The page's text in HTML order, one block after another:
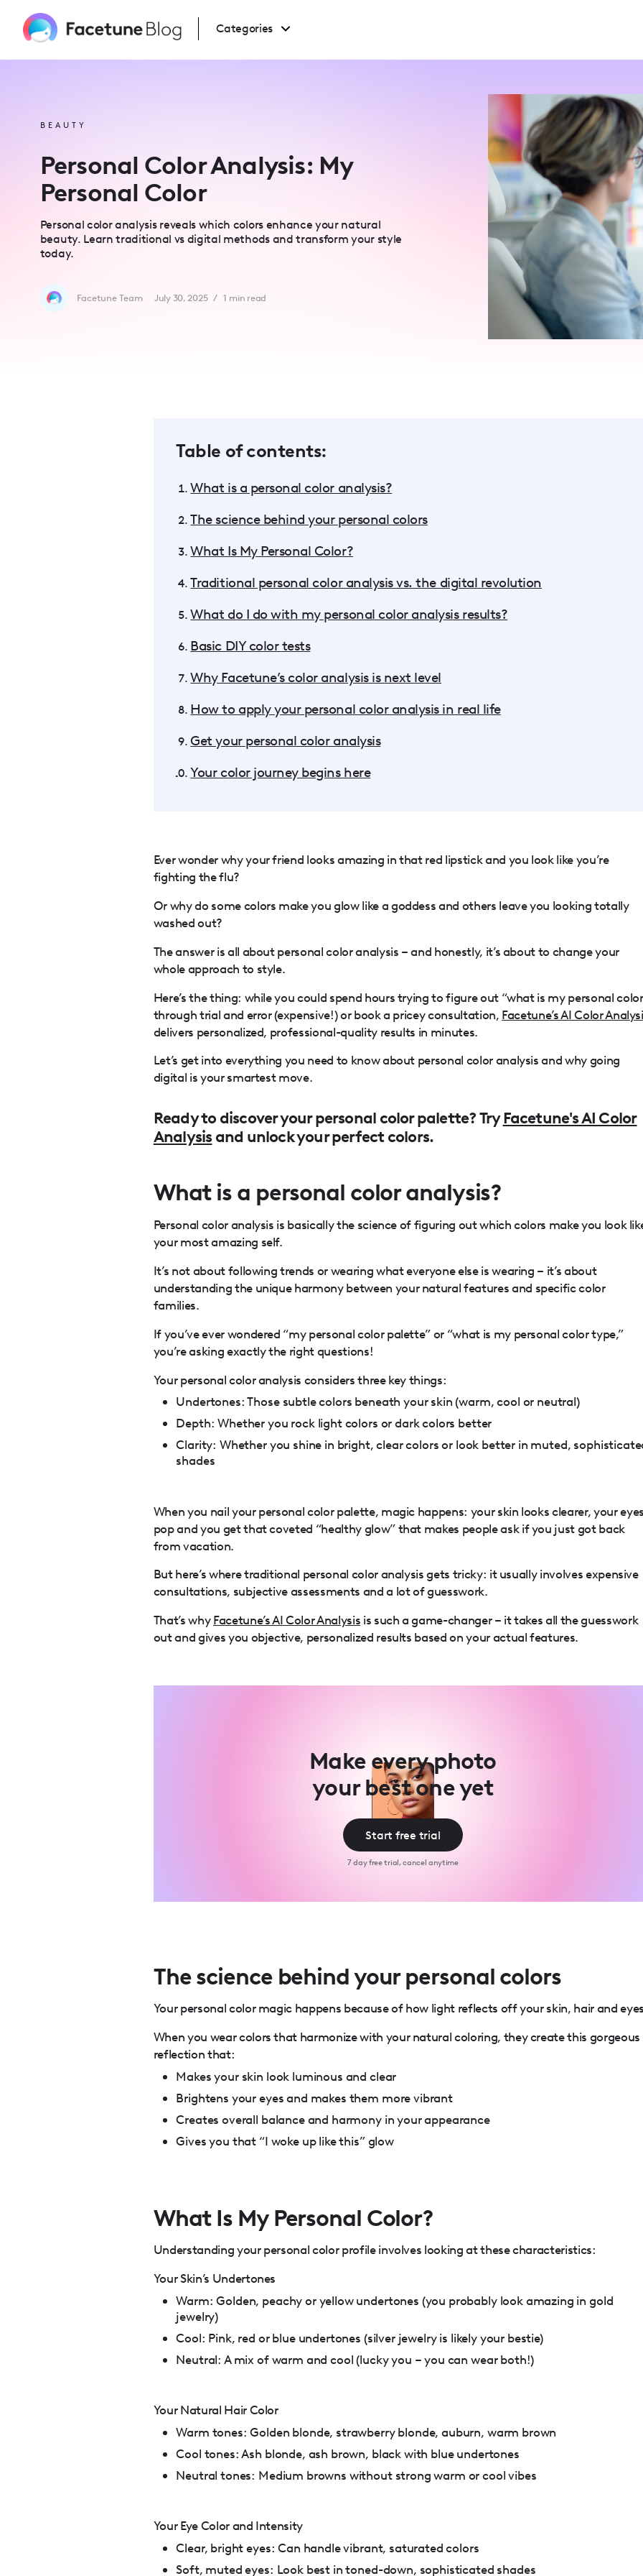
website
Categories
BEAUTY
Personal Color Analysis: My
Personal Color
Personal color analysis reveals which colors enhance your natural
beauty. Learn traditional vs digital methods and transform your style
today.
Facetune Team July 30, 2025 / 1 min read
Table of contents:
What is a personal color analysis?
The science behind your personal colors
What Is My Personal Color?
Traditional personal color analysis vs. the digital revolution
What do I do with my personal color analysis results?
Basic DIY color tests
Why Facetune’s color analysis is next level
How to apply your personal color analysis in real life
Get your personal color analysis
Your color journey begins here
Ever wonder why your friend looks amazing in that red lipstick and you look like you’re
fighting the flu?
Or why do some colors make you glow like a goddess and others leave you looking totally
washed out?
The answer is all about personal color analysis – and honestly, it’s about to change your
whole approach to style.
Here’s the thing: while you could spend hours trying to figure out “what is my personal
through trial and error (expensive!) or book a pricey consultation, Facetune’s AI Color
delivers personalized, professional-quality results in minutes.
Let’s get into everything you need to know about personal color analysis and why going
digital is your smartest move.
Ready to discover your personal color palette? TryFacetune's AI Color
Analysisand unlock your perfect colors.
What is a personal color analysis?
Personal color analysis is basically the science of figuring out which colors make you look
your most amazing self.
It’s not about following trends or wearing what everyone else is wearing – it’s about
understanding the unique harmony between your natural features and specific color
families.
If you’ve ever wondered “my personal color palette” or “what is my personal color type,”
you’re asking exactly the right questions!
Your personal color analysis considers three key things:
Undertones: Those subtle colors beneath your skin (warm, cool or neutral)
Depth: Whether you rock light colors or dark colors better
Clarity: Whether you shine in bright, clear colors or look better in muted,
shades
When you nail your personal color palette, magic happens: your skin looks clearer, your eyes
pop and you get that coveted “healthy glow” that makes people ask if you just got back
from vacation.
But here’s where traditional personal color analysis gets tricky: it usually involves expensive
consultations, subjective assessments and a lot of guesswork.
That’s whyFacetune’s AI Color Analysis is such a game-changer – it takes all the guesswork
out and gives you objective, personalized results based on your actual features.
Make every photo
your best one yet
Start free trial
7 day free trial, cancel anytime
The science behind your personal colors
Your personal color magic happens because of how light reflects off your skin, hair and
When you wear colors that harmonize with your natural coloring, they create this gorgeous
reflection that:
Makes your skin look luminous and clear
Brightens your eyes and makes them more vibrant
Creates overall balance and harmony in your appearance
Gives you that “I woke up like this” glow
What Is My Personal Color?
Understanding your personal color profile involves looking at these characteristics:
Your Skin’s Undertones
Warm: Golden, peachy or yellow undertones (you probably look amazing in gold
jewelry)
Cool: Pink, red or blue undertones (silver jewelry is likely your bestie)
Neutral: A mix of warm and cool (lucky you – you can wear both!)
Your Natural Hair Color
Warm tones: Golden blonde, strawberry blonde, auburn, warm brown
Cool tones: Ash blonde, ash brown, black with blue undertones
Neutral tones: Medium browns without strong warm or cool vibes
Your Eye Color and Intensity
Clear, bright eyes: Can handle vibrant, saturated colors
Soft, muted eyes: Look best in toned-down, sophisticated shades